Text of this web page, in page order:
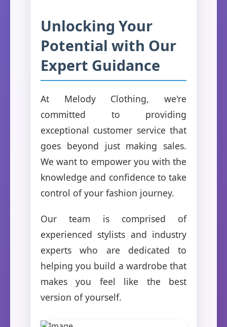
Unlocking Your
Potential with Our
Expert Guidance
At Melody Clothing, we're
committed to providing
exceptional customer service that
goes beyond just making sales.
We want to empower you with the
knowledge and confidence to take
control of your fashion journey.
Our team is comprised of
experienced stylists and industry
experts who are dedicated to
helping you build a wardrobe that
makes you feel like the best
version of yourself.